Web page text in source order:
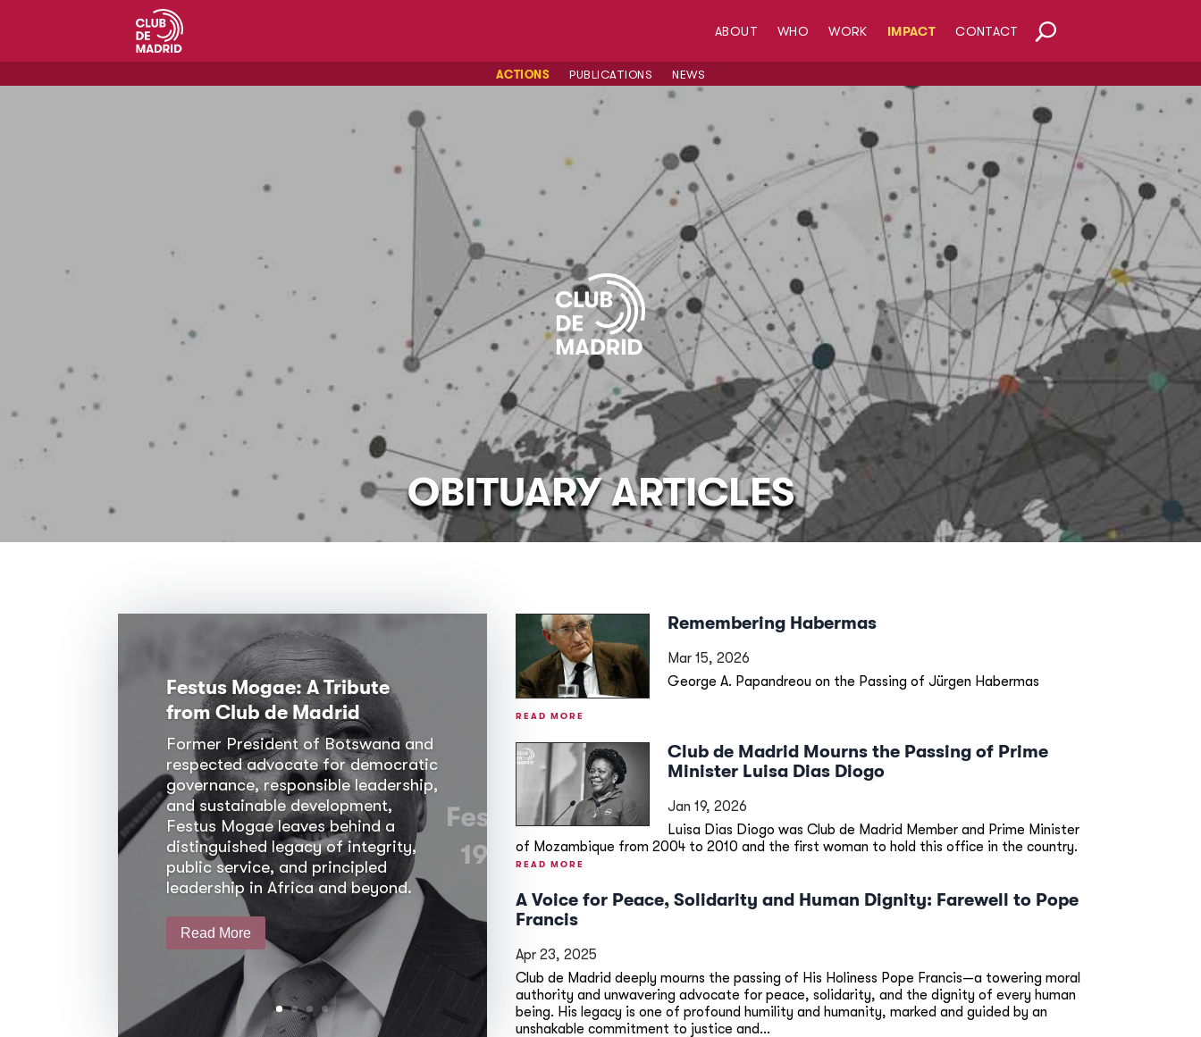
ABOUT WHO WORK IMPACT CONTACT
ACTIONS PUBLICATIONS NEWS
OBITUARY ARTICLES
Festus Mogae: A Tribute
from Club de Madrid
Former President of Botswana and
respected advocate for democratic
governance, responsible leadership,
and sustainable development,
Festus Mogae leaves behind a
distinguished legacy of integrity,
public service, and principled
leadership in Africa and beyond.
Read More
Remembering Habermas
Mar 15, 2026
George A. Papandreou on the Passing of Jürgen Habermas
READ MORE
Club de Madrid Mourns the Passing of Prime
Minister Luisa Dias Diogo
Jan 19, 2026
Luisa Dias Diogo was Club de Madrid Member and Prime Minister
of Mozambique from 2004 to 2010 and the first woman to hold this office in the country.
READ MORE
A Voice for Peace, Solidarity and Human Dignity: Farewell to Pope
Francis
Apr 23, 2025
Club de Madrid deeply mourns the passing of His Holiness Pope Francis—a towering moral
authority and unwavering advocate for peace, solidarity, and the dignity of every human
being. His legacy is one of profound humility and humanity, marked and guided by an
unshakable commitment to justice and...